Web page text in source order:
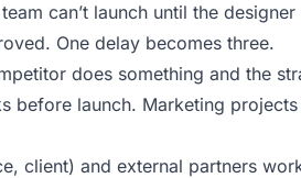
can’t launch until the
One delay becomes three.
does something and the
before launch. Marketing
client) and external partners